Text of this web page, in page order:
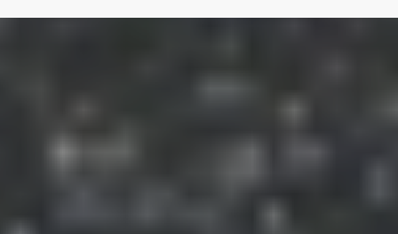
The River Murray International Dark Sky Reserve is